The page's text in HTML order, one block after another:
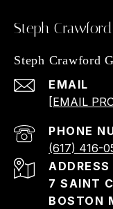
Steph
Steph Crawford
EMAIL
[EMAIL
PHONE
(617) 416-
ADDRESS
7 SAINT
BOSTON